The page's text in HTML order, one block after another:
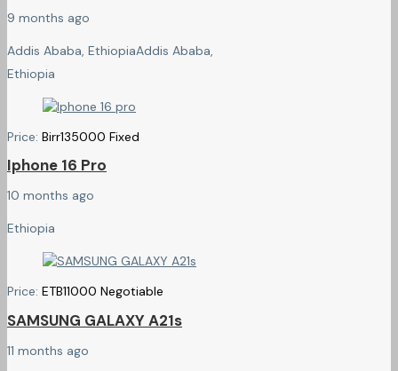
9 months ago
Addis Ababa, EthiopiaAddis Ababa,
Ethiopia
Price: Birr135000 Fixed
Iphone 16 Pro
10 months ago
Ethiopia
Price: ETB11000 Negotiable
SAMSUNG GALAXY A21s
11 months ago